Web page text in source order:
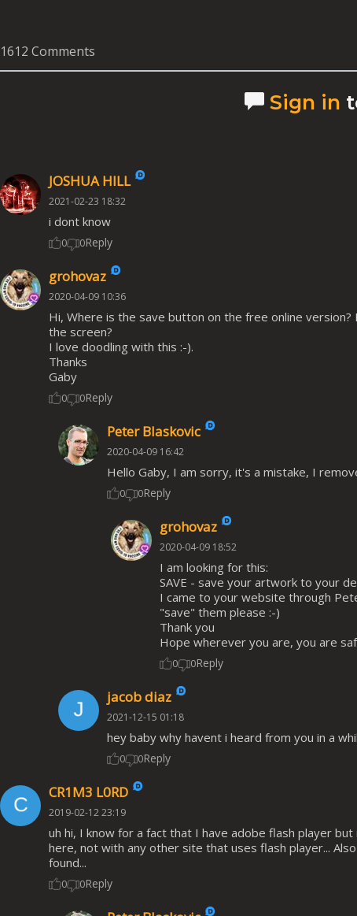
1612 Comments
Sign in
JOSHUA HILL
2021-02-23 18:32
i dont know
0 0Reply
grohovaz
2020-04-09 10:36
Hi, Where is the save button on the free online
the screen?
I love doodling with this :-).
Thanks
Gaby
0 0Reply
Peter Blaskovic
2020-04-09 16:42
Hello Gaby, I am sorry, it's a mistake, I
0 0Reply
grohovaz
2020-04-09 18:52
I am looking for this:
SAVE - save your artwork to your
I came to your website through
"save" them please :-)
Thank you
Hope wherever you are, you are
0 0Reply
jacob diaz
2021-12-15 01:18
hey baby why havent i heard from you in a
0 0Reply
CR1M3 L0RD
2019-02-12 23:19
uh hi, I know for a fact that I have adobe flash player
here, not with any other site that uses flash player...
found...
0 0Reply